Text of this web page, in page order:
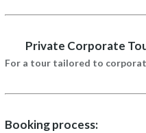
Private Corporate
For a tour tailored to
Booking process: